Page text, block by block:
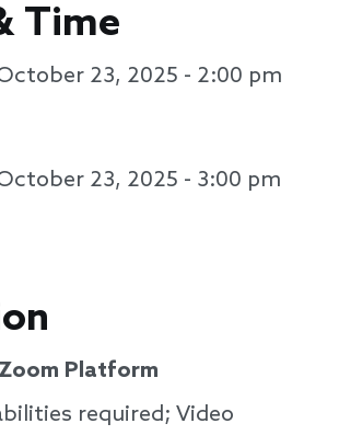
Time
23, 2025 - 2:00 pm
23, 2025 - 3:00 pm
Platform
required; Video